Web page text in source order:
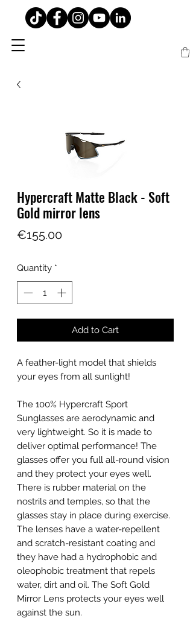
Hypercraft Matte Black - Soft
Gold mirror lens
€155.00Price
Quantity *
Add to Cart
A feather-light model that shields
your eyes from all sunlight!
The 100% Hypercraft Sport
Sunglasses are aerodynamic and
very lightweight. So it is made to
deliver optimal performance! The
glasses offer you full all-round vision
and they protect your eyes well.
There is rubber material on the
nostrils and temples, so that the
glasses stay in place during exercise.
The lenses have a water-repellent
and scratch-resistant coating and
they have had a hydrophobic and
oleophobic treatment that repels
water, dirt and oil. The Soft Gold
Mirror Lens protects your eyes well
against the sun.